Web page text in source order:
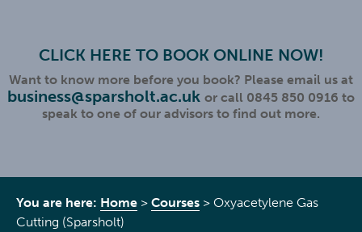
CLICK HERE TO BOOK ONLINE NOW!
Want to know more before you book? Please email us at
business@sparsholt.ac.uk or call 0845 850 0916 to
speak to one of our advisors to find out more.
You are here: Home > Courses > Oxyacetylene Gas
Cutting (Sparsholt)